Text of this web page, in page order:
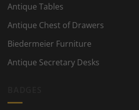
Antique Tables
Antique Chest of Drawers
Biedermeier Furniture
Antique Secretary Desks